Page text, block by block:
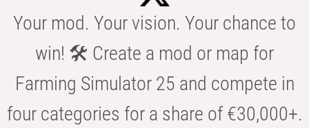
Your mod. Your vision. Your chance to
win! 🛠️ Create a mod or map for
Farming Simulator 25 and compete in
four categories for a share of €30,000+.